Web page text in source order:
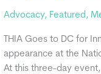
Advocacy, Featured ,
THIA Goes to DC for
appearance at the
At this three-day